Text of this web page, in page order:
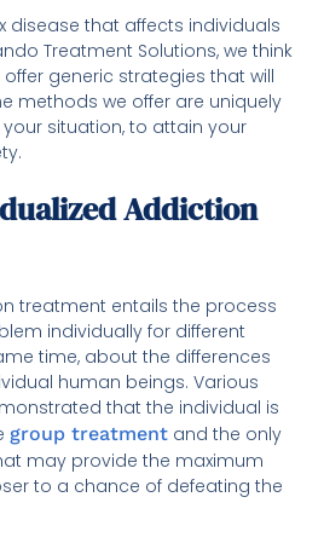
disease that affects individuals
Treatment Solutions, we think
generic strategies that will
methods we offer are uniquely
situation, to attain your
Addiction
treatment entails the process
individually for different
time, about the differences
human beings. Various
that the individual is
group treatment and the only
may provide the maximum
to a chance of defeating the